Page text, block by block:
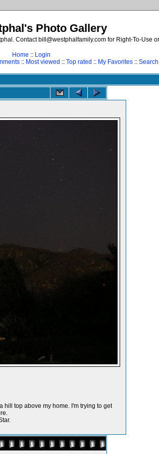
Photo Gallery
Contact bill@westphalfamily.com for Right-To-Use
Home :: Login
:: Most viewed :: Top rated :: My Favorites :: Search
hill top above my home. I'm trying to get